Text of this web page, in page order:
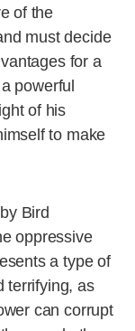
of the
must decide
for a
powerful
of his
to make
Bird
oppressive
a type of
terrifying, as
can corrupt